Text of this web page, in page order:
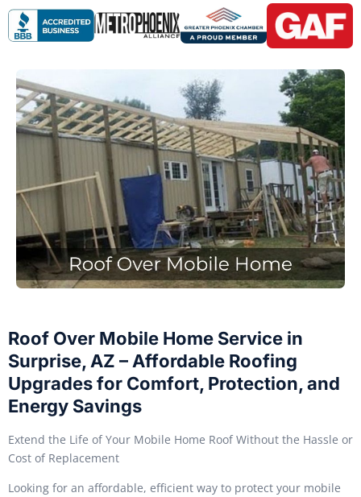
Roof Over Mobile Home Service in
Surprise, AZ – Affordable Roofing
Upgrades for Comfort, Protection, and
Energy Savings
Extend the Life of Your Mobile Home Roof Without the Hassle or
Cost of Replacement
Looking for an affordable, efficient way to protect your mobile